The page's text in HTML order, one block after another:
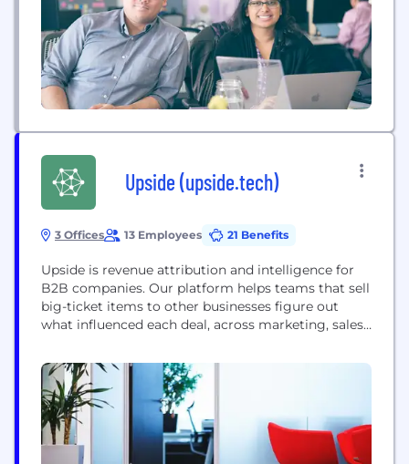
Upside (upside.tech)
3 Offices 13 Employees 21 Benefits
Upside is revenue attribution and intelligence for
B2B companies. Our platform helps teams that sell
big-ticket items to other businesses figure out
what influenced each deal, across marketing, sales,
what they should do next to make sure they win it
as efficiently as possible.